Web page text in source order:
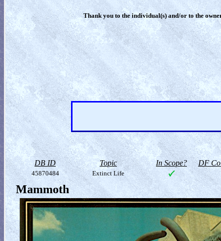
Thank you to the individual(s) and/or to the
DB ID Topic In Scope? DF
45870484 Extinct Life
Mammoth